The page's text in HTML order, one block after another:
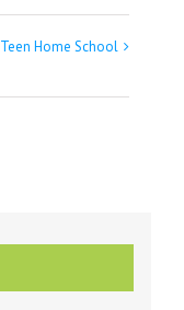
Teen Home School